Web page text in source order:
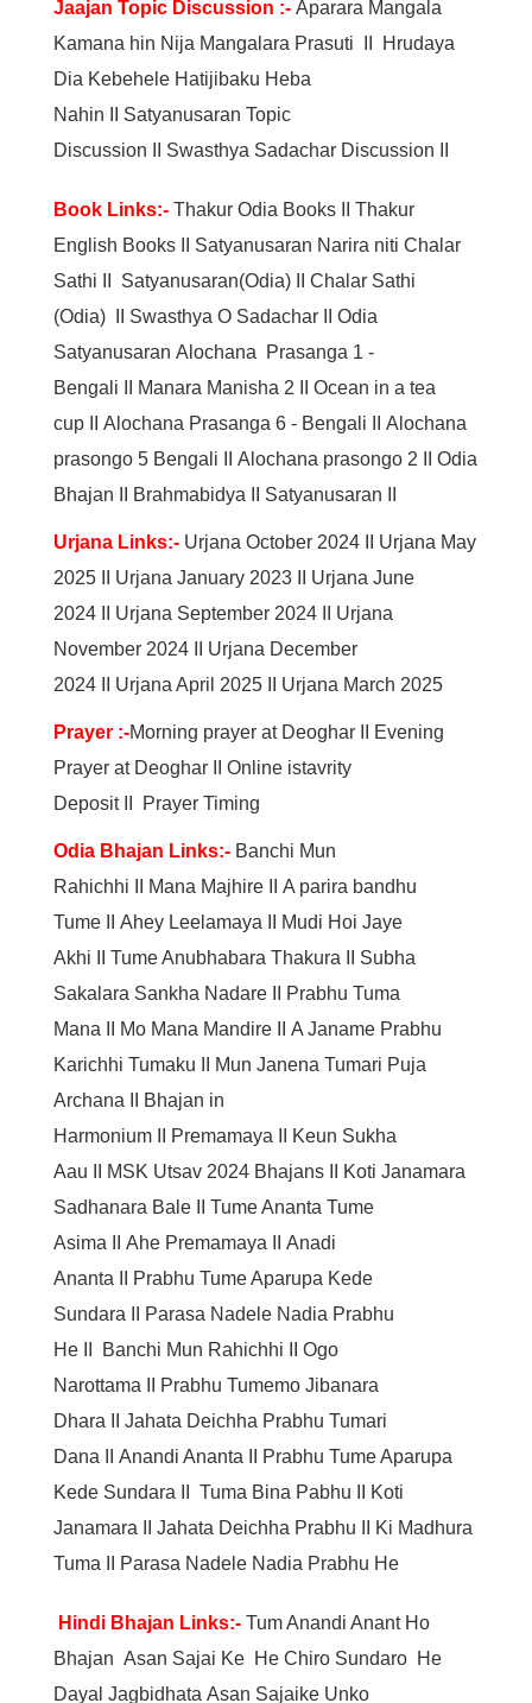
Jaajan Topic Discussion :- Aparara Mangala
Kamana hin Nija Mangalara Prasuti
Hrudaya
Dia Kebehele Hatijibaku Heba
Nahin
Satyanusaran Topic
Discussion
Swasthya Sadachar Discussion
Book Links:- Thakur Odia BooksII Thakur
English BooksII Satyanusaran Narira niti Chalar
Sathi
Satyanusaran(Odia)II Chalar Sathi
(Odia)
Swasthya O SadacharII Odia
Satyanusaran Alochana Prasanga 1 -
Bengali
Manara Manisha 2
Ocean in a tea
cupII Alochana Prasanga 6 - Bengali
Alochana
prasongo 5 Bengali
Alochana prasongo 2
Odia
Bhajan
Brahmabidya Satyanusaran
Urjana Links:- Urjana October 2024II Urjana May
2025II Urjana January 2023II Urjana June
2024II Urjana September 2024II Urjana
November 2024II Urjana December
2024II Urjana April 2025II Urjana March 2025
Prayer :-Morning prayer at DeogharII
Evening
Prayer at DeogharII Online istavrity
DepositII Prayer Timing
Odia Bhajan Links:- Banchi Mun
Rahichhi
Mana Majhire
A parira bandhu
Tume
Ahey Leelamaya
Mudi Hoi Jaye
Akhi
Tume Anubhabara Thakura
Subha
Sakalara Sankha NadareII
Prabhu Tuma
Mana
Mo Mana MandireII A Janame Prabhu
Karichhi Tumaku
Mun Janena Tumari Puja
Archana
Bhajan in
Harmonium
Premamaya
Keun Sukha
Aau
MSK Utsav 2024 Bhajans
Koti Janamara
Sadhanara Bale
Tume Ananta Tume
Asima
Ahe Premamaya
Anadi
Ananta
Prabhu Tume Aparupa Kede
Sundara
Parasa Nadele Nadia Prabhu
He
Banchi Mun Rahichhi
Ogo
Narottama
Prabhu Tumemo Jibanara
Dhara
Jahata Deichha Prabhu Tumari
Dana
Anandi Ananta
Prabhu Tume Aparupa
Kede Sundara
Tuma Bina Pabhu
Koti
Janamara
Jahata Deichha Prabhu
Ki Madhura
Tuma
Parasa Nadele Nadia Prabhu He
Hindi Bhajan Links:- Tum Anandi Anant Ho
Bhajan Asan Sajai Ke He Chiro Sundaro
He
Dayal Jagbidhata Asan Sajaike Unko